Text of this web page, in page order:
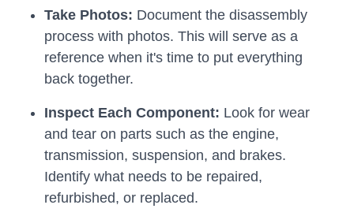
Take Photos: Document the disassembly
process with photos. This will serve as a
reference when it's time to put everything
back together.
Inspect Each Component: Look for wear
and tear on parts such as the engine,
transmission, suspension, and brakes.
Identify what needs to be repaired,
refurbished, or replaced.